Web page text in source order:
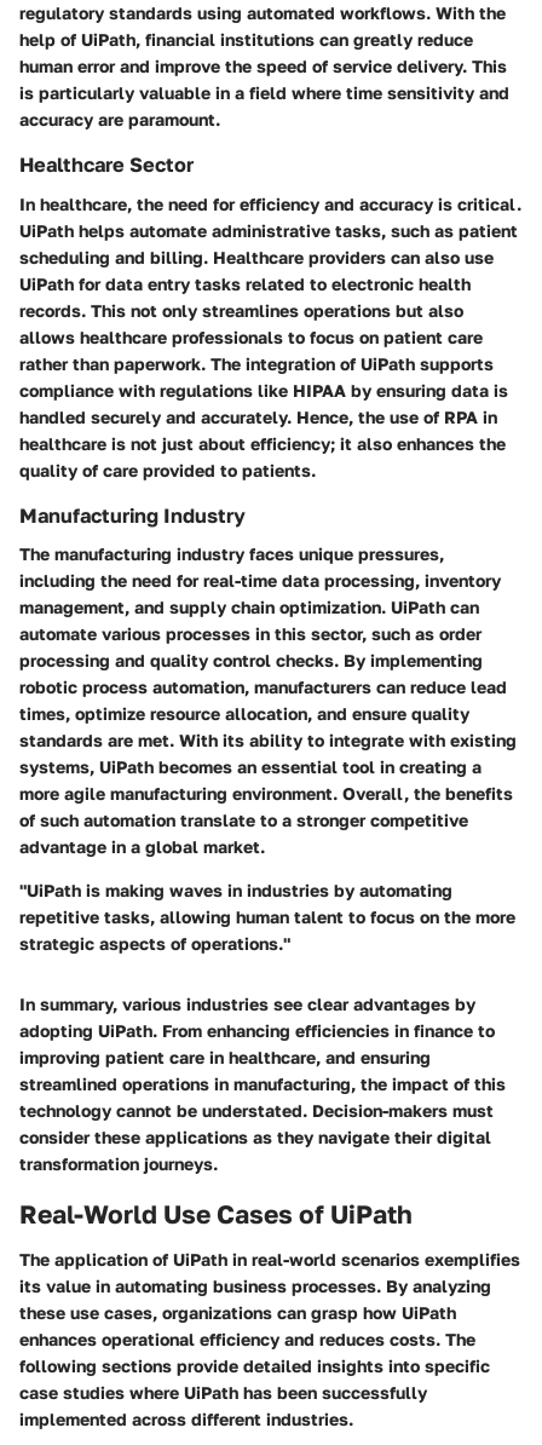
regulatory standards using automated workflows. With the
help of UiPath, financial institutions can greatly reduce
human error and improve the speed of service delivery. This
is particularly valuable in a field where time sensitivity and
accuracy are paramount.
Healthcare Sector
In healthcare, the need for efficiency and accuracy is critical.
UiPath helps automate administrative tasks, such as patient
scheduling and billing. Healthcare providers can also use
UiPath for data entry tasks related to electronic health
records. This not only streamlines operations but also
allows healthcare professionals to focus on patient care
rather than paperwork. The integration of UiPath supports
compliance with regulations like HIPAA by ensuring data is
handled securely and accurately. Hence, the use of RPA in
healthcare is not just about efficiency; it also enhances the
quality of care provided to patients.
Manufacturing Industry
The manufacturing industry faces unique pressures,
including the need for real-time data processing, inventory
management, and supply chain optimization. UiPath can
automate various processes in this sector, such as order
processing and quality control checks. By implementing
robotic process automation, manufacturers can reduce lead
times, optimize resource allocation, and ensure quality
standards are met. With its ability to integrate with existing
systems, UiPath becomes an essential tool in creating a
more agile manufacturing environment. Overall, the benefits
of such automation translate to a stronger competitive
advantage in a global market.
"UiPath is making waves in industries by automating
repetitive tasks, allowing human talent to focus on the more
strategic aspects of operations."
In summary, various industries see clear advantages by
adopting UiPath. From enhancing efficiencies in finance to
improving patient care in healthcare, and ensuring
streamlined operations in manufacturing, the impact of this
technology cannot be understated. Decision-makers must
consider these applications as they navigate their digital
transformation journeys.
Real-World Use Cases of UiPath
The application of UiPath in real-world scenarios exemplifies
its value in automating business processes. By analyzing
these use cases, organizations can grasp how UiPath
enhances operational efficiency and reduces costs. The
following sections provide detailed insights into specific
case studies where UiPath has been successfully
implemented across different industries.